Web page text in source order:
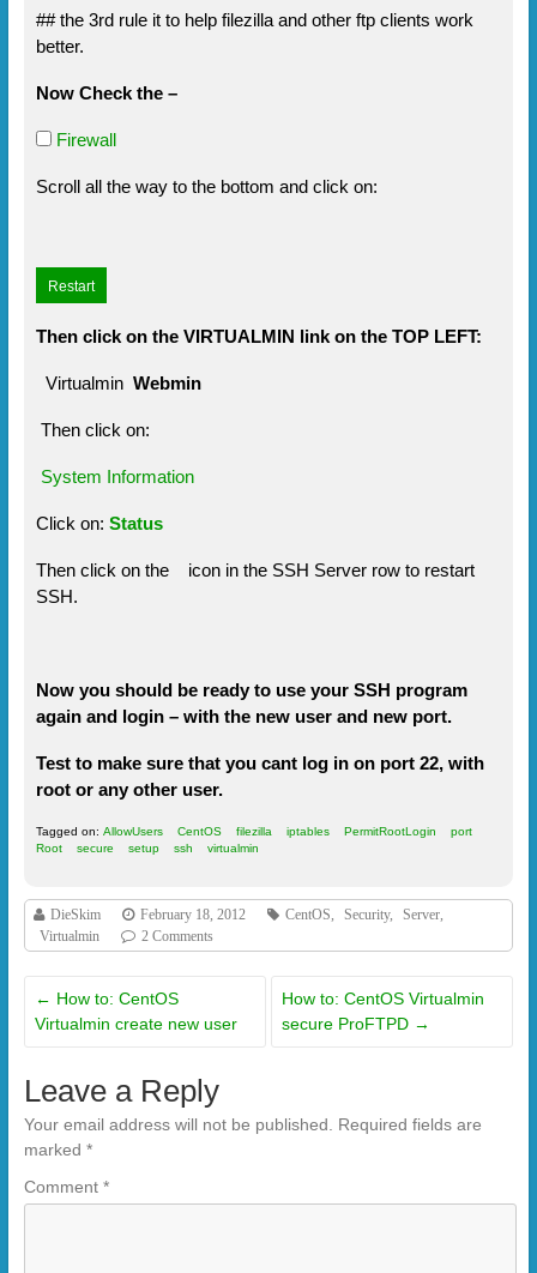
## the 3rd rule it to help filezilla and other ftp clients work
better.
Now Check the –
Firewall
Scroll all the way to the bottom and click on:
Then click on the VIRTUALMIN link on the TOP LEFT:
Virtualmin Webmin
Then click on:
System Information
Click on: Status
Then click on the
icon in the SSH Server row to restart
SSH.
Now you should be ready to use your SSH program
again and login – with the new user and new port.
Test to make sure that you cant log in on port 22, with
root or any other user.
Tagged on: AllowUsers CentOS filezilla iptables PermitRootLogin
port
Root
secure setup ssh virtualmin
DieSkim February 18, 2012 CentOS Security, Server,
Virtualmin
2 Comments
← How to: CentOS
Virtualmin create new user
How to: CentOS Virtualmin
secure ProFTPD →
Leave a Reply
Your email address will not be published.
Required fields are
marked *
Comment *